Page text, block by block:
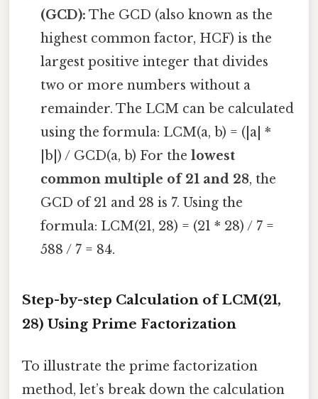
(GCD): The GCD (also known as the
highest common factor, HCF) is the
largest positive integer that divides
two or more numbers without a
remainder. The LCM can be calculated
using the formula: LCM(a, b) = (|a| *
|b|) / GCD(a, b) For thelowest
common multiple of 21 and 28, the
GCD of 21 and 28 is 7. Using the
formula: LCM(21, 28) = (21 * 28) / 7 =
588 / 7 = 84.
Step-by-step Calculation of LCM(21,
28) Using Prime Factorization
To illustrate the prime factorization
method, let’s break down the calculation